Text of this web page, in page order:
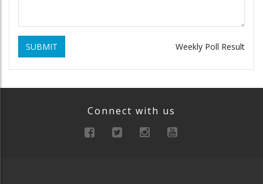
SUBMIT Weekly Poll Result
Connect with us